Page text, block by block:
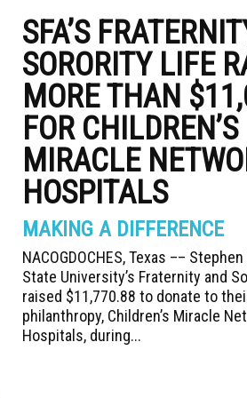
SFA’S
SORORITY LIFE
MORE THAN
FOR CHILDREN’S
MIRACLE
HOSPITALS
MAKING A DIFFERENCE
NACOGDOCHES, Texas ––
State University’s Fraternity and
raised $11,770.88 to donate to
philanthropy, Children’s Miracle
Hospitals, during...